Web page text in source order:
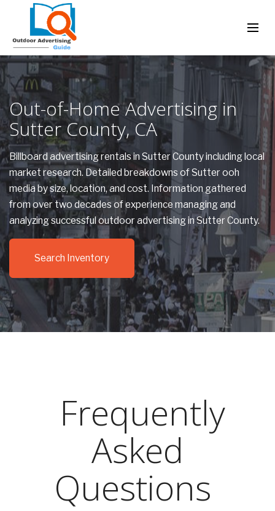
Out-of-Home Advertising in
Sutter County, CA
Billboard advertising rentals in Sutter County including local
market research. Detailed breakdowns of Sutter ooh
media by size, location, and cost. Information gathered
from over two decades of experience managing and
analyzing successful outdoor advertising in Sutter County.
Search Inventory
Frequently
Asked
Questions